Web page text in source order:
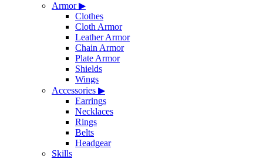
Armor▶
Clothes
Cloth Armor
Leather Armor
Chain Armor
Plate Armor
Shields
Wings
Accessories ▶
Earrings
Necklaces
Rings
Belts
Headgear
Skills